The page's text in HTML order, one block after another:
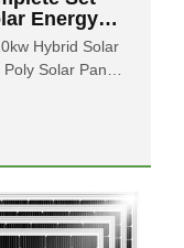
Energy
System
Hybrid Solar
Solar Panel